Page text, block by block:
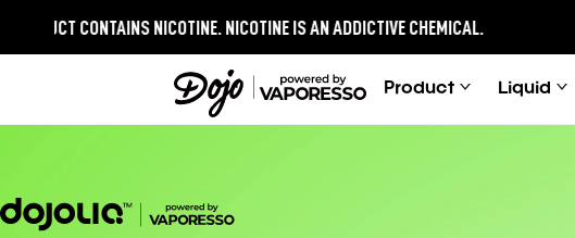
NICOTINE.NICOTINE IS AN ADDICTIVE CHEMICAL.
Product Liquid